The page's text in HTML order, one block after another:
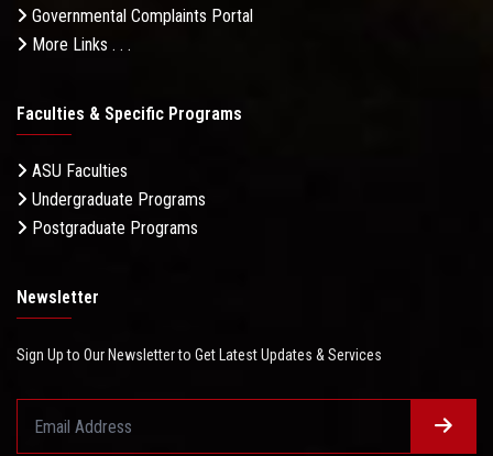
Governmental Complaints Portal
More Links . . .
Faculties & Specific Programs
ASU Faculties
Undergraduate Programs
Postgraduate Programs
Newsletter
Sign Up to Our Newsletter to Get Latest Updates & Services